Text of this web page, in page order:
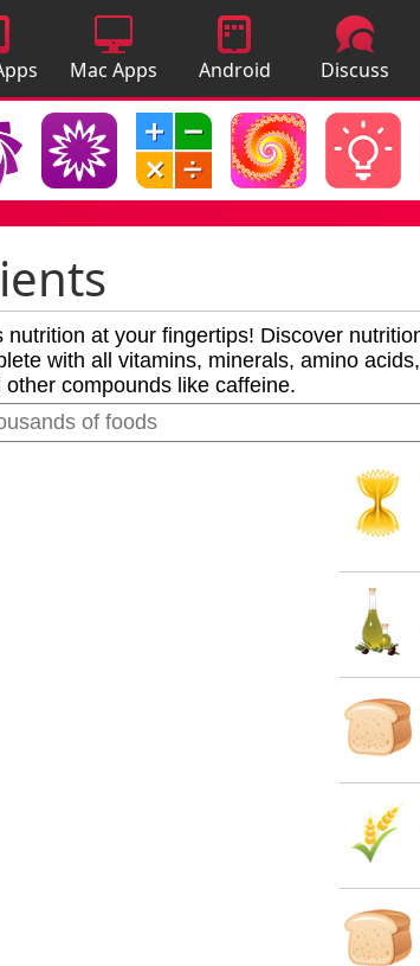
Mac Apps
Android
Apps
Discuss
Apps
nutrition at your fingertips! Discover
with all vitamins, minerals, amino
other compounds like caffeine.